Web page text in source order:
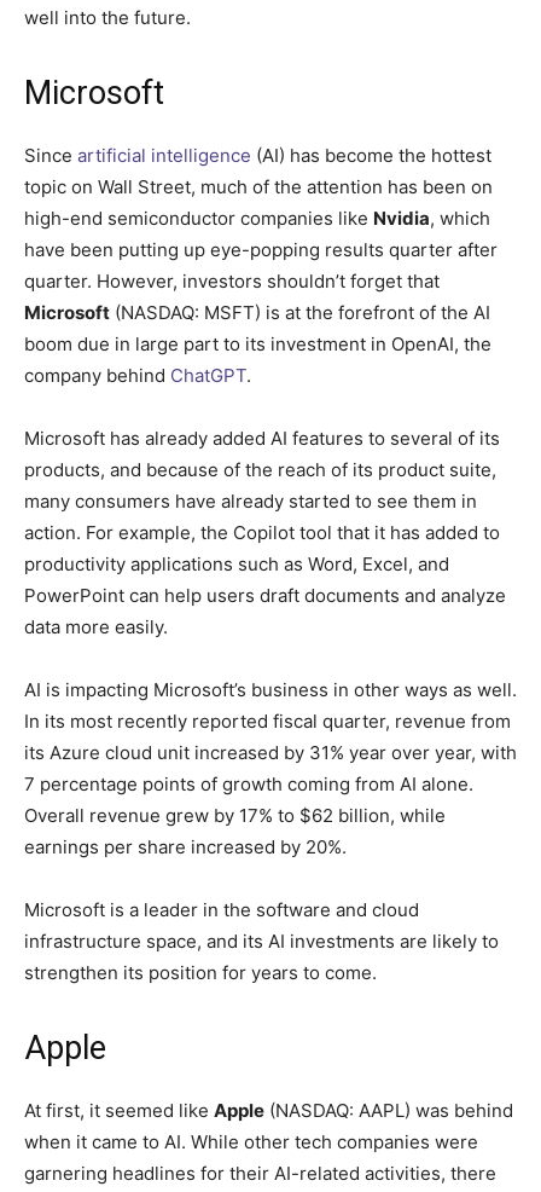
well into the future.
Microsoft
Since artificial intelligence (AI) has become the hottest
topic on Wall Street, much of the attention has been on
high-end semiconductor companies like Nvidia, which
have been putting up eye-popping results quarter after
quarter. However, investors shouldn’t forget that
Microsoft (NASDAQ: MSFT) is at the forefront of the AI
boom due in large part to its investment in OpenAI, the
company behind ChatGPT.
Microsoft has already added AI features to several of its
products, and because of the reach of its product suite,
many consumers have already started to see them in
action. For example, the Copilot tool that it has added to
productivity applications such as Word, Excel, and
PowerPoint can help users draft documents and analyze
data more easily.
AI is impacting Microsoft’s business in other ways as well.
In its most recently reported fiscal quarter, revenue from
its Azure cloud unit increased by 31% year over year, with
7 percentage points of growth coming from AI alone.
Overall revenue grew by 17% to $62 billion, while
earnings per share increased by 20%.
Microsoft is a leader in the software and cloud
infrastructure space, and its AI investments are likely to
strengthen its position for years to come.
Apple
At first, it seemed like Apple (NASDAQ: AAPL) was behind
when it came to AI. While other tech companies were
garnering headlines for their AI-related activities, there